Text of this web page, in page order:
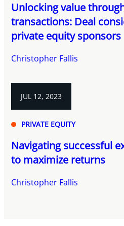
Unlocking value
transactions: Deal
private equity sponsors
Christopher Fallis
JUL 12, 2023
PRIVATE EQUITY
Navigating successful
to maximize returns
Christopher Fallis